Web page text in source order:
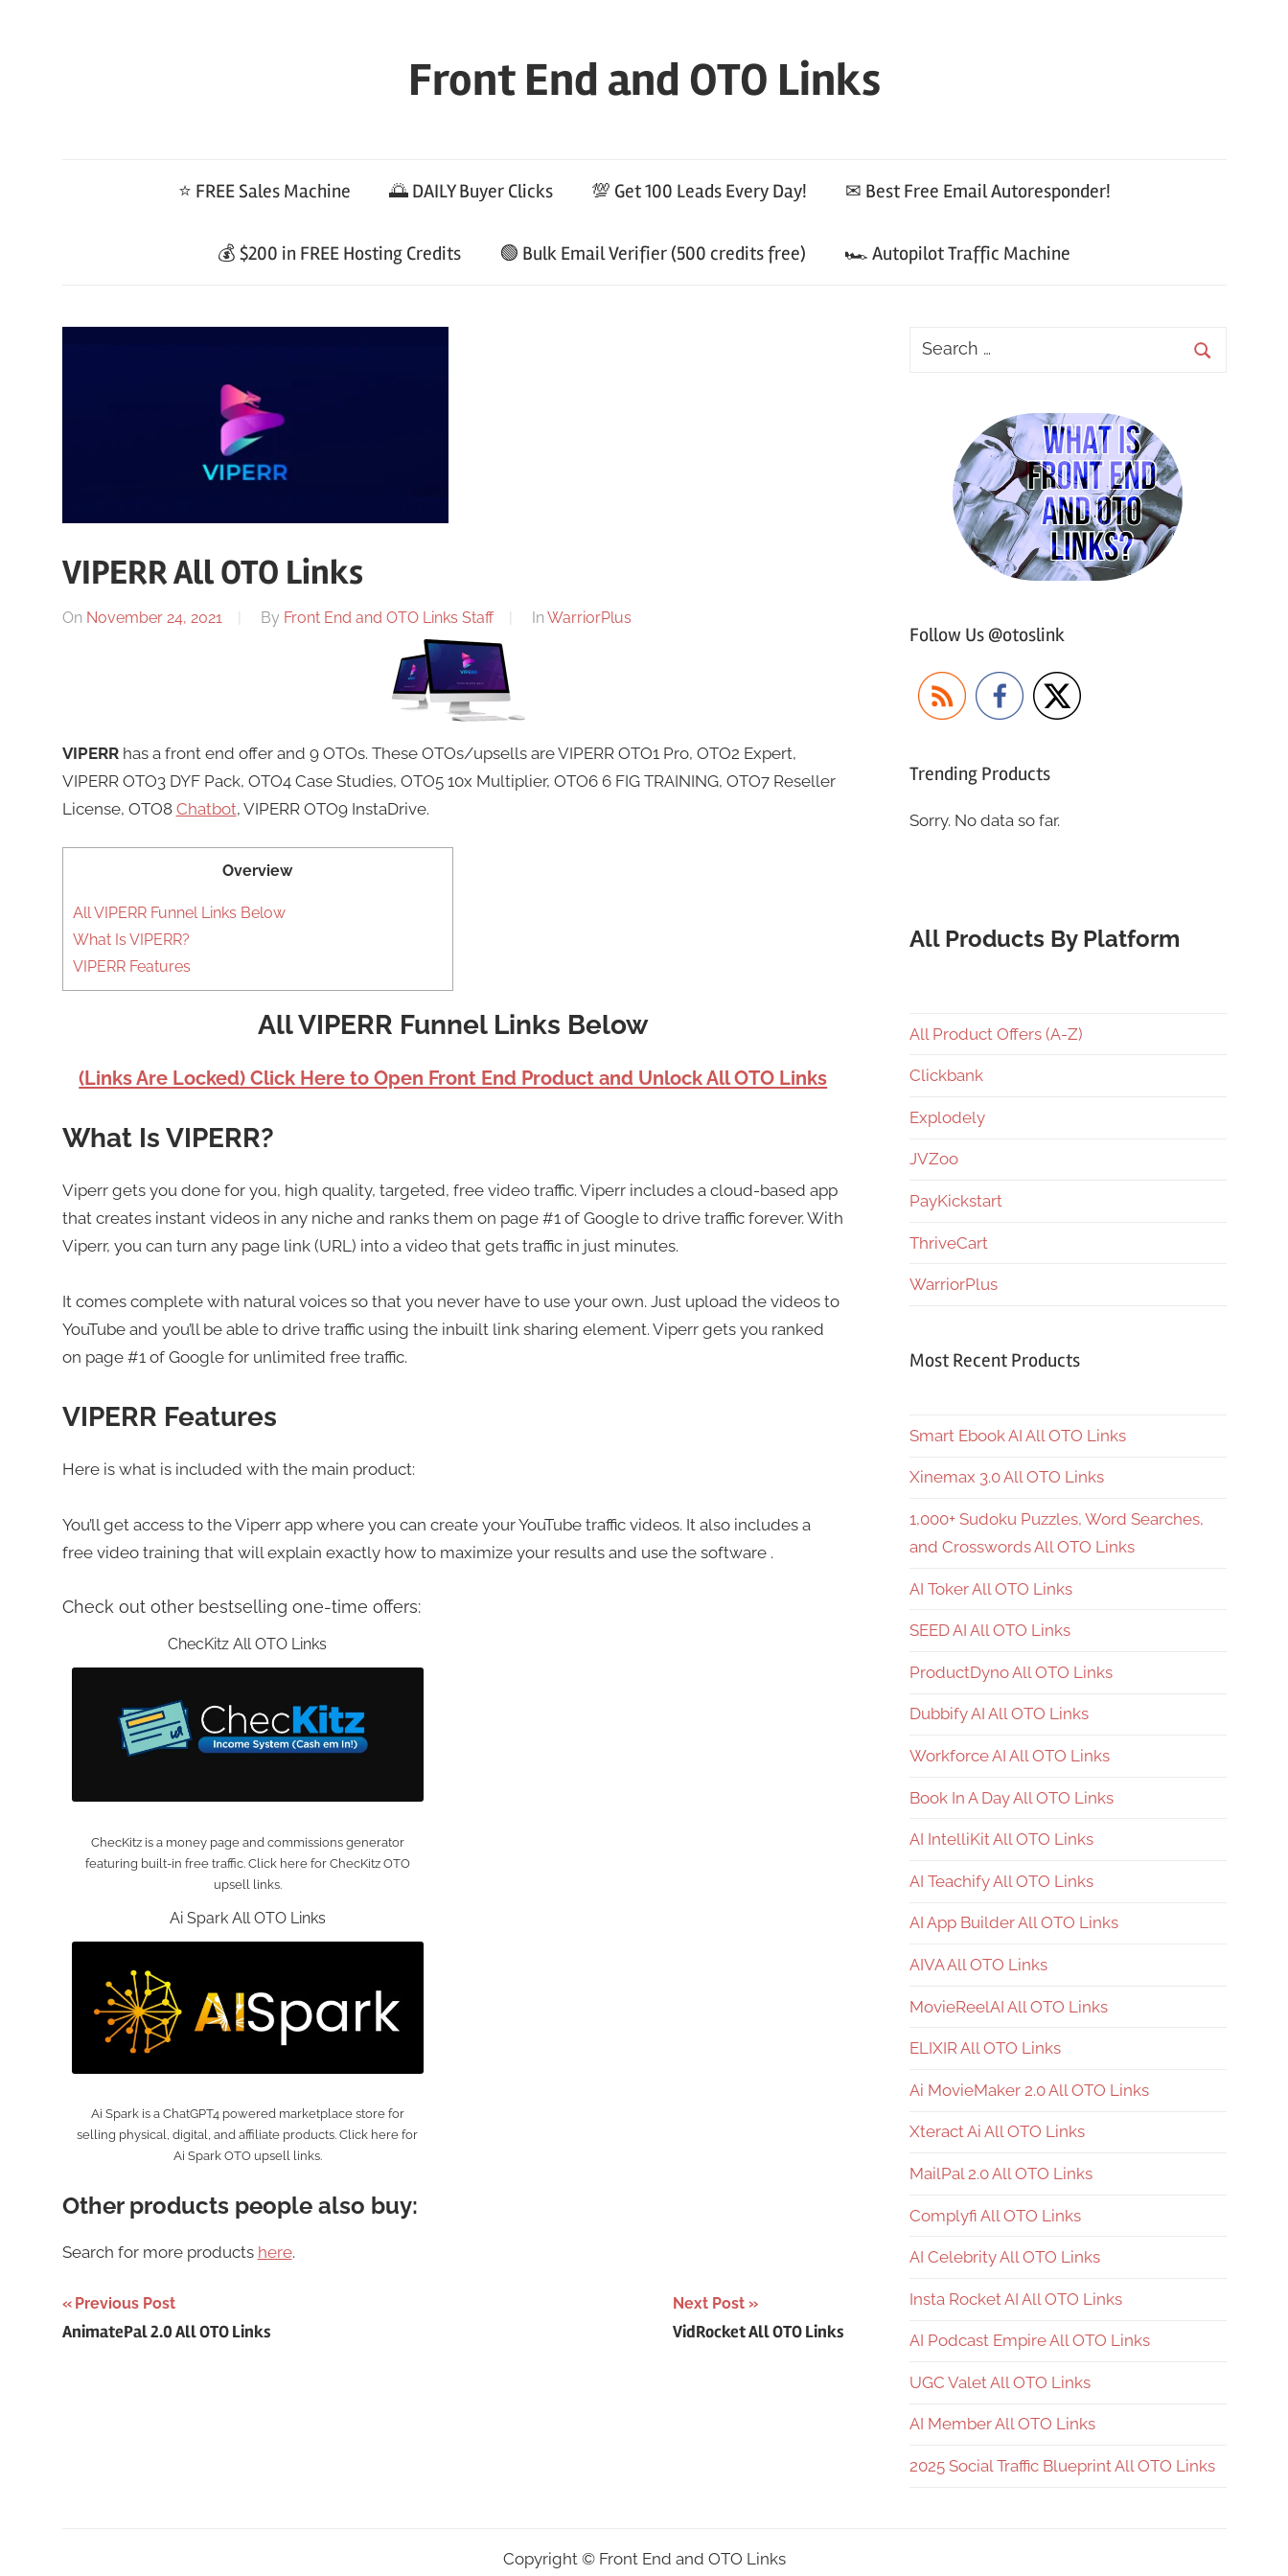
Front End and OTO Links
⭐ FREE Sales Machine 🌅 DAILY Buyer Clicks 💯 Get 100 Leads Every Day! ✉ Best Free Email Autoresponder!
💰 $200 in FREE Hosting Credits 🟢 Bulk Email Verifier (500 credits free) 🏎 Autopilot Traffic Machine
VIPERR All OTO Links
On November 24, 2021 By Front End and OTO Links Staff In WarriorPlus
VIPERRhas a front end offer and 9 OTOs. These OTOs/upsells are VIPERR OTO1 Pro, OTO2 Expert,
VIPERR OTO3 DYF Pack, OTO4 Case Studies, OTO5 10x Multiplier, OTO6 6 FIG TRAINING, OTO7 Reseller
License, OTO8 Chatbot, VIPERR OTO9 InstaDrive.
Overview
All VIPERR Funnel Links Below
What Is VIPERR?
VIPERR Features
All VIPERR Funnel Links Below
(Links Are Locked) Click Here to Open Front End Product and Unlock All OTO Links
What Is VIPERR?
Viperr gets you done for you, high quality, targeted, free video traffic. Viperr includes a cloud-based app
that creates instant videos in any niche and ranks them on page #1 of Google to drive traffic forever. With
Viperr, you can turn any page link (URL) into a video that gets traffic in just minutes.
It comes complete with natural voices so that you never have to use your own. Just upload the videos to
YouTube and you’ll be able to drive traffic using the inbuilt link sharing element. Viperr gets you ranked
on page #1 of Google for unlimited free traffic.
VIPERR Features
Here is what is included with the main product:
You’ll get access to the Viperr app where you can create your YouTube traffic videos. It also includes a
free video training that will explain exactly how to maximize your results and use the software .
Check out other bestselling one-time offers:
ChecKitz All OTO Links
ChecKitz is a money page and commissions generator
featuring built-in free traffic. Click here for ChecKitz OTO
upsell links.
Ai Spark All OTO Links
Ai Spark is a ChatGPT4 powered marketplace store for
selling physical, digital, and affiliate products. Click here for
Ai Spark OTO upsell links.
Other products people also buy:
Search for more products here.
Post
navigation
Previous Post
AnimatePal 2.0 All OTO Links
Next Post
VidRocket All OTO Links
Follow Us @otoslink
Trending Products
Sorry. No data so far.
All Products By Platform
All Product Offers (A-Z)
Clickbank
Explodely
JVZoo
PayKickstart
ThriveCart
WarriorPlus
Most Recent Products
Smart Ebook AI All OTO Links
Xinemax 3.0 All OTO Links
1,000+ Sudoku Puzzles, Word Searches,
and Crosswords All OTO Links
AI Toker All OTO Links
SEED AI All OTO Links
ProductDyno All OTO Links
Dubbify AI All OTO Links
Workforce AI All OTO Links
Book In A Day All OTO Links
AI IntelliKit All OTO Links
AI Teachify All OTO Links
AI App Builder All OTO Links
AIVA All OTO Links
MovieReelAI All OTO Links
ELIXIR All OTO Links
Ai MovieMaker 2.0 All OTO Links
Xteract Ai All OTO Links
MailPal 2.0 All OTO Links
Complyfi All OTO Links
AI Celebrity All OTO Links
Insta Rocket AI All OTO Links
AI Podcast Empire All OTO Links
UGC Valet All OTO Links
AI Member All OTO Links
2025 Social Traffic Blueprint All OTO Links
Copyright © Front End and OTO Links